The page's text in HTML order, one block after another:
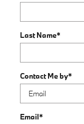
Last Name*
Contact Me by*
Email*